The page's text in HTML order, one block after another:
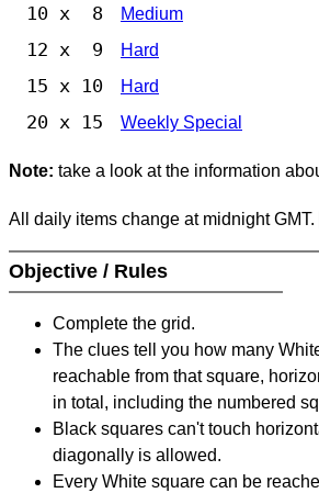
10 x 8 Medium
12 x 9 Hard
15 x 10 Hard
20 x 15 Weekly Special
Note: take a look at the information
All daily items change at midnight GMT.
Objective / Rules
Complete the grid.
The clues tell you how many
reachable from that square,
in total, including the numbered
Black squares can't touch
diagonally is allowed.
Every White square can be